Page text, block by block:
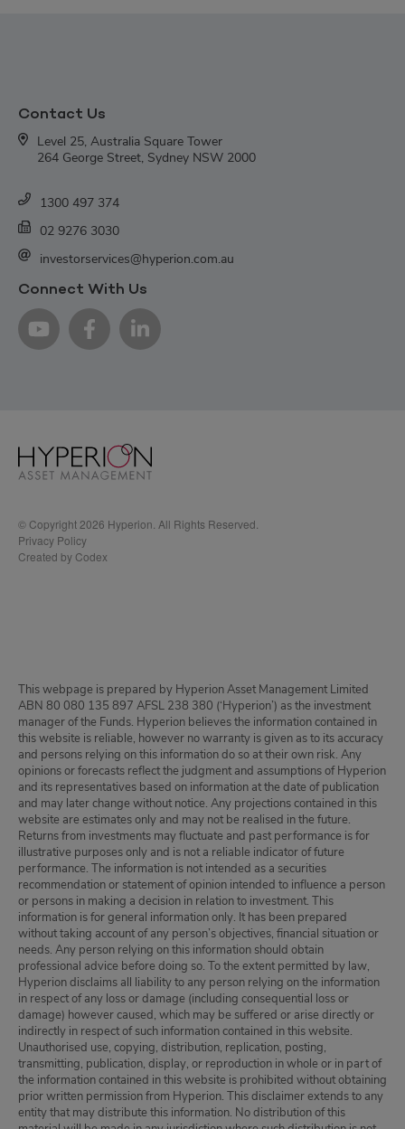
Contact Us
Level 25, Australia Square Tower
264 George Street, Sydney NSW 2000
1300 497 374
02 9276 3030
investorservices@hyperion.com.au
Connect With Us
© Copyright 2026 Hyperion. All Rights Reserved.
Privacy Policy
Created by Codex
This webpage is prepared by Hyperion Asset Management Limited
ABN 80 080 135 897 AFSL 238 380 (‘Hyperion’) as the investment
manager of the Funds. Hyperion believes the information contained in
this website is reliable, however no warranty is given as to its accuracy
and persons relying on this information do so at their own risk. Any
opinions or forecasts reflect the judgment and assumptions of Hyperion
and its representatives based on information at the date of publication
and may later change without notice. Any projections contained in this
website are estimates only and may not be realised in the future.
Returns from investments may fluctuate and past performance is for
illustrative purposes only and is not a reliable indicator of future
performance. The information is not intended as a securities
recommendation or statement of opinion intended to influence a person
or persons in making a decision in relation to investment. This
information is for general information only. It has been prepared
without taking account of any person’s objectives, financial situation or
needs. Any person relying on this information should obtain
professional advice before doing so. To the extent permitted by law,
Hyperion disclaims all liability to any person relying on the information
in respect of any loss or damage (including consequential loss or
damage) however caused, which may be suffered or arise directly or
indirectly in respect of such information contained in this website.
Unauthorised use, copying, distribution, replication, posting,
transmitting, publication, display, or reproduction in whole or in part of
the information contained in this website is prohibited without obtaining
prior written permission from Hyperion. This disclaimer extends to any
entity that may distribute this information. No distribution of this